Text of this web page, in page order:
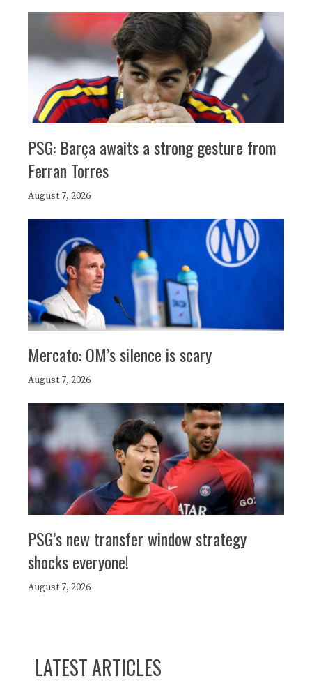
PSG: Barça awaits a strong gesture from
Ferran Torres
August 7, 2026
Mercato: OM’s silence is scary
August 7, 2026
PSG’s new transfer window strategy
shocks everyone!
August 7, 2026
LATEST ARTICLES